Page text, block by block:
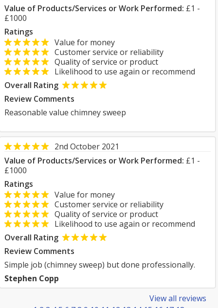
Value of Products/Services or Work Performed: £1 -
£1000
Ratings
Value for money
Customer service or reliability
Quality of service or product
Likelihood to use again or recommend
Overall Rating
Review Comments
Reasonable value chimney sweep
2nd October 2021
Value of Products/Services or Work Performed: £1 -
£1000
Ratings
Value for money
Customer service or reliability
Quality of service or product
Likelihood to use again or recommend
Overall Rating
Review Comments
Simple job (chimney sweep) but done professionally.
Stephen Copp
View all reviews